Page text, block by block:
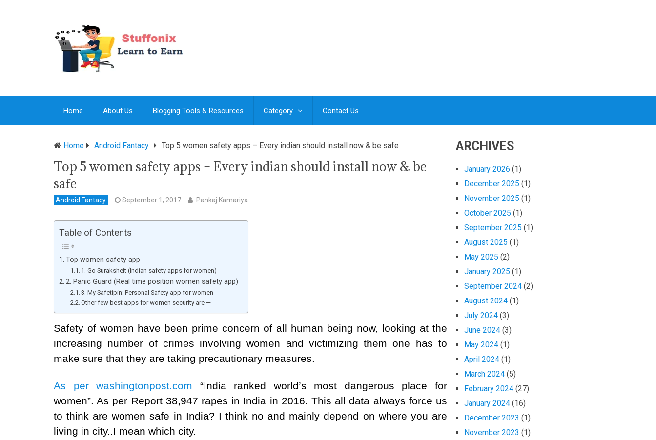
Home About Us Blogging Tools & Resources Category Contact Us
Home Android Fantacy Top 5 women safety apps – Every indian should install now & be safe
Top 5 women safety apps – Every indian should install now & be
safe
Android Fantacy September 1, 2017 Pankaj Kamariya
Table of Contents
Top women safety app
1. Go Suraksheit (Indian safety apps for women)
2. Panic Guard (Real time position women safety app)
3. My Safetipin: Personal Safety app for women
Other few best apps for women security are —
Safety of women have been prime concern of all human being now, looking at the
increasing number of crimes involving women and victimizing them one has to
make sure that they are taking precautionary measures.
As per washingtonpost.com
“India ranked world’s most dangerous place for
women”. As per Report 38,947 rapes in India in 2016. This all data always force us
to think are women safe in India? I think no and mainly depend on where you are
living in city..I mean which city.
ARCHIVES
January 2026 (1)
December 2025 (1)
November 2025 (1)
October 2025 (1)
September 2025 (1)
August 2025 (1)
May 2025 (2)
January 2025 (1)
September 2024 (2)
August 2024 (1)
July 2024 (3)
June 2024 (3)
May 2024 (1)
April 2024 (1)
March 2024 (5)
February 2024 (27)
January 2024 (16)
December 2023 (1)
November 2023 (1)